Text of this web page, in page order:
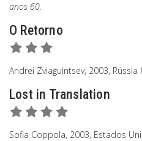
anos 60.
O Retorno
Andrei Zviaguintsev, 2003, Rússia
Lost in Translation
Sofia Coppola, 2003, Estados